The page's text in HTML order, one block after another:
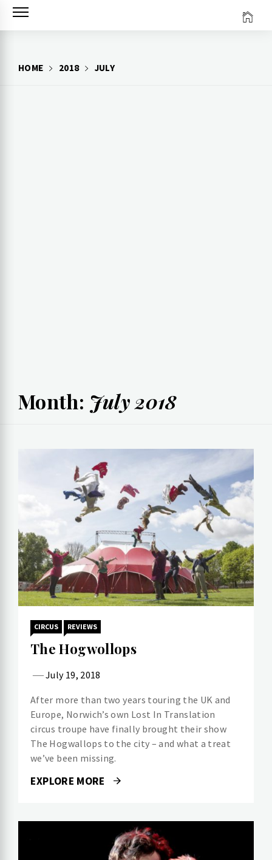
Skip
HOME 2018 JULY
Month: July 2018
CIRCUS REVIEWS
The Hogwollops
July 19, 2018
After more than two years touring the UK and
Europe, Norwich’s own Lost In Translation
circus troupe have finally brought their show
The Hogwallops to the city – and what a treat
we’ve been missing.
EXPLORE MORE